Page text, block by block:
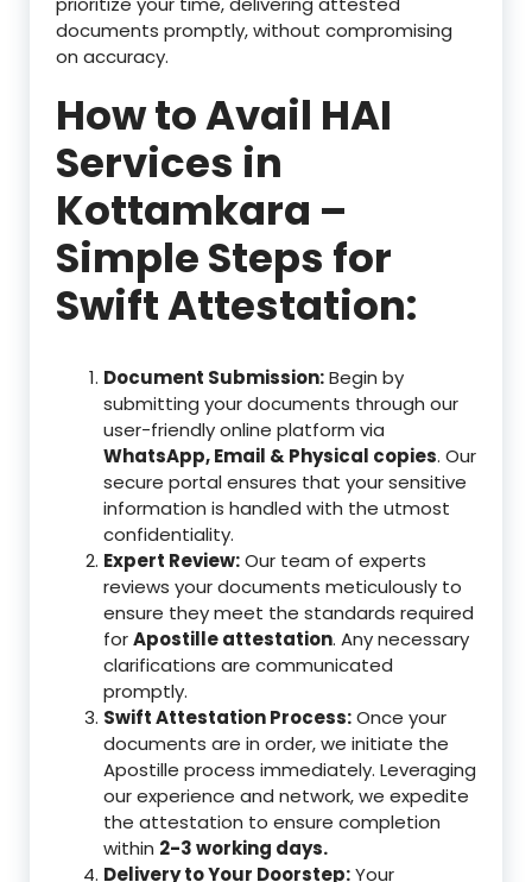
documents promptly, without compromising
on accuracy.
How to Avail HAI
Services in
Kottamkara –
Simple Steps for
Swift Attestation:
Document Submission:Begin by
submitting your documents through our
user-friendly online platform via
WhatsApp, Email & Physical copies. Our
secure portal ensures that your sensitive
information is handled with the utmost
confidentiality.
Expert Review:Our team of experts
reviews your documents meticulously to
ensure they meet the standards required
forApostille attestation. Any necessary
clarifications are communicated
promptly.
Swift Attestation Process:Once your
documents are in order, we initiate the
Apostille process immediately. Leveraging
our experience and network, we expedite
the attestation to ensure completion
within 2-3 working days.
Delivery to Your Doorstep:Your